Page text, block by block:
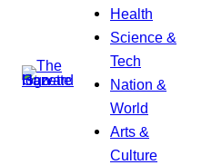
Health
Science &
Tech
Nation &
World
Arts &
Culture